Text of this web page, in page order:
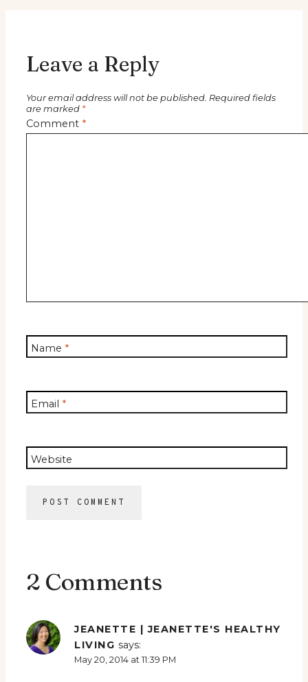
Leave a Reply
Your email address will not be published. Required fields
are marked *
Comment *
Name *
Email *
Website
2 Comments
JEANETTE | JEANETTE'S HEALTHY
LIVING says:
May 20, 2014 at 11:39 PM